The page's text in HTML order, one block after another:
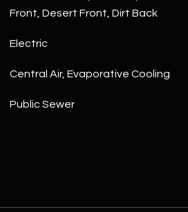
Front, Desert Front, Dirt Back
Electric
Central Air, Evaporative Cooling
Public Sewer